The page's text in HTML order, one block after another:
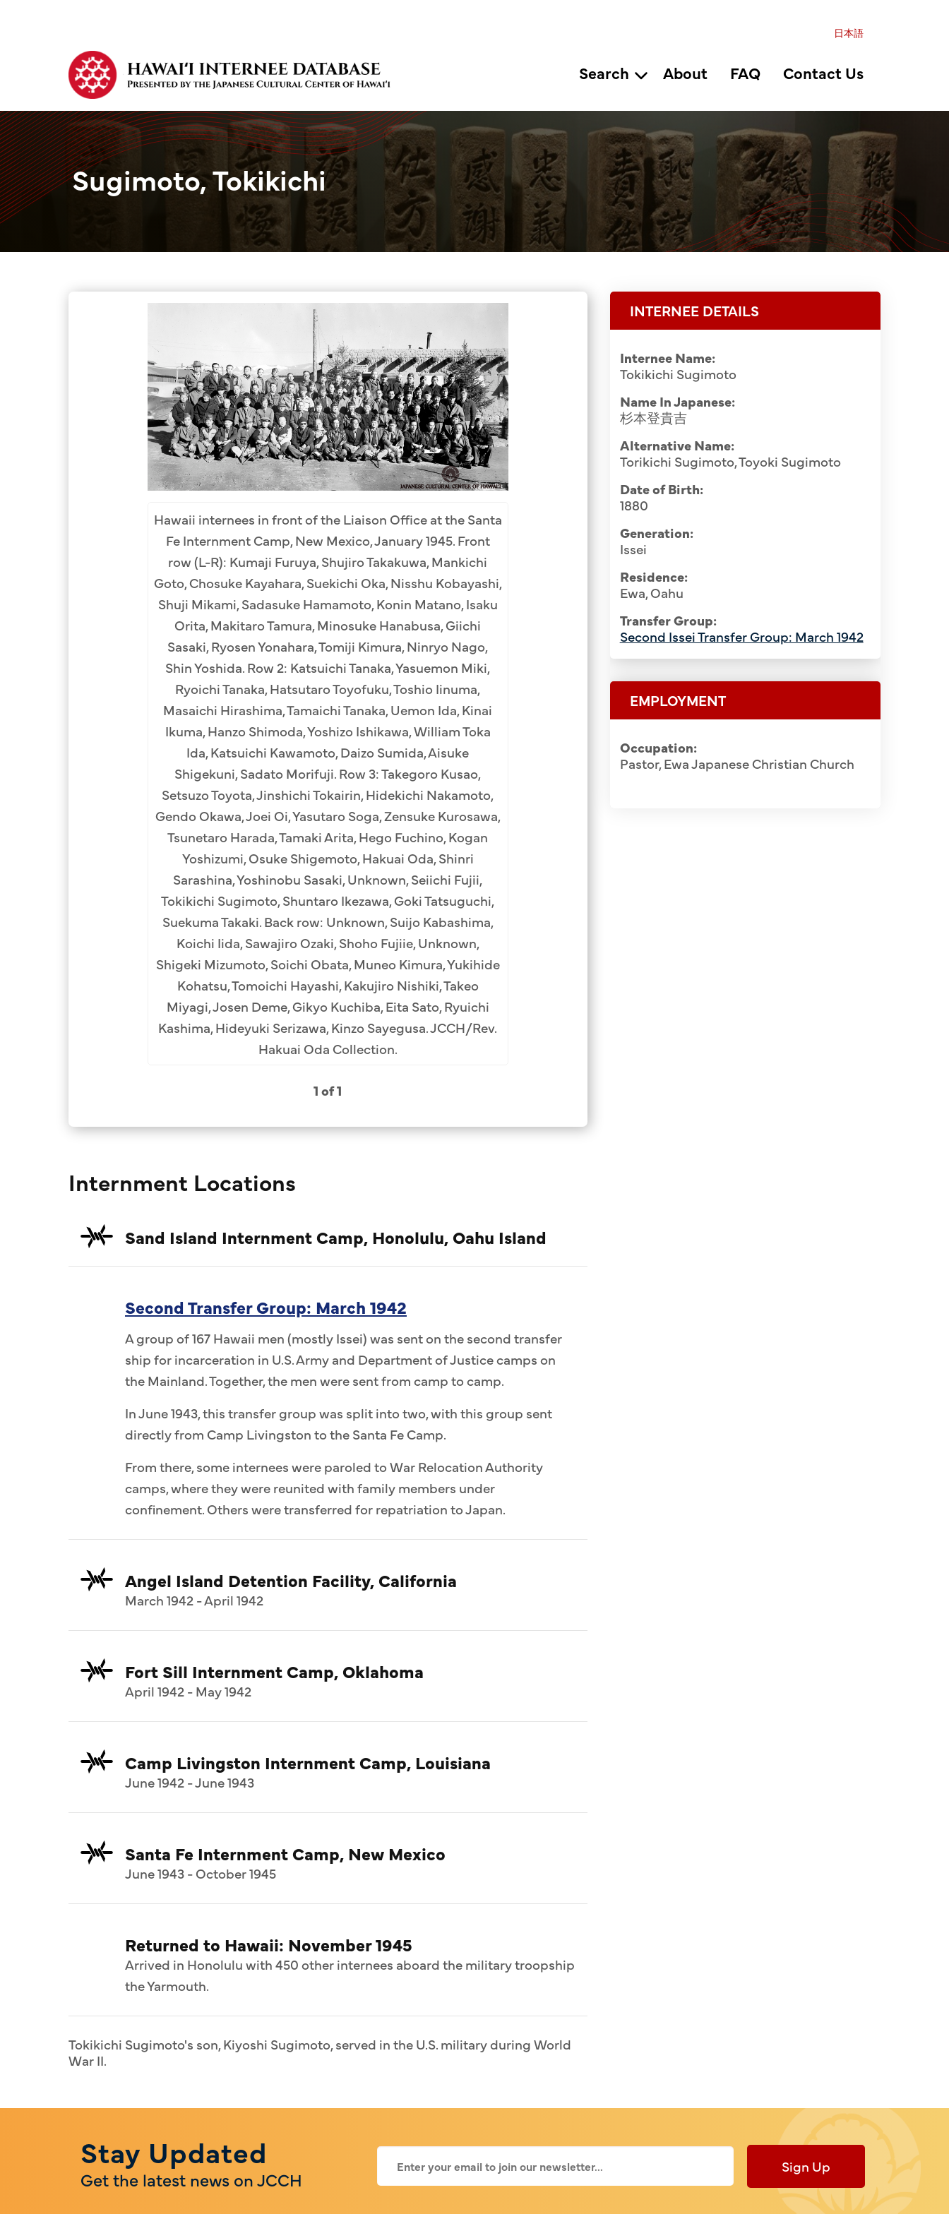
日本語
Search About FAQ Contact Us
Sugimoto, Tokikichi
Group Media & Photos
Hawaii internees in front of the Liaison Office at the Santa
Fe Internment Camp, New Mexico, January 1945. Front
row (L-R): Kumaji Furuya, Shujiro Takakuwa, Mankichi
Goto, Chosuke Kayahara, Suekichi Oka, Nisshu Kobayashi,
Shuji Mikami, Sadasuke Hamamoto, Konin Matano, Isaku
Orita, Makitaro Tamura, Minosuke Hanabusa, Giichi
Sasaki, Ryosen Yonahara, Tomiji Kimura, Ninryo Nago,
Shin Yoshida. Row 2: Katsuichi Tanaka, Yasuemon Miki,
Ryoichi Tanaka, Hatsutaro Toyofuku, Toshio Iinuma,
Masaichi Hirashima, Tamaichi Tanaka, Uemon Ida, Kinai
Ikuma, Hanzo Shimoda, Yoshizo Ishikawa, William Toka
Ida, Katsuichi Kawamoto, Daizo Sumida, Aisuke
Shigekuni, Sadato Morifuji. Row 3: Takegoro Kusao,
Setsuzo Toyota, Jinshichi Tokairin, Hidekichi Nakamoto,
Gendo Okawa, Joei Oi, Yasutaro Soga, Zensuke Kurosawa,
Tsunetaro Harada, Tamaki Arita, Hego Fuchino, Kogan
Yoshizumi, Osuke Shigemoto, Hakuai Oda, Shinri
Sarashina, Yoshinobu Sasaki, Unknown, Seiichi Fujii,
Tokikichi Sugimoto, Shuntaro Ikezawa, Goki Tatsuguchi,
Suekuma Takaki. Back row: Unknown, Suijo Kabashima,
Koichi Iida, Sawajiro Ozaki, Shoho Fujiie, Unknown,
Shigeki Mizumoto, Soichi Obata, Muneo Kimura, Yukihide
Kohatsu, Tomoichi Hayashi, Kakujiro Nishiki, Takeo
Miyagi, Josen Deme, Gikyo Kuchiba, Eita Sato, Ryuichi
Kashima, Hideyuki Serizawa, Kinzo Sayegusa. JCCH/Rev.
Hakuai Oda Collection.
1 of 1
Internment Locations
Sand Island Internment Camp, Honolulu, Oahu Island
Second Transfer Group: March 1942
A group of 167 Hawaii men (mostly Issei) was sent on the second transfer
ship for incarceration in U.S. Army and Department of Justice camps on
the Mainland. Together, the men were sent from camp to camp.
In June 1943, this transfer group was split into two, with this group sent
directly from Camp Livingston to the Santa Fe Camp.
From there, some internees were paroled to War Relocation Authority
camps, where they were reunited with family members under
confinement. Others were transferred for repatriation to Japan.
Angel Island Detention Facility, California
March 1942 - April 1942
Fort Sill Internment Camp, Oklahoma
April 1942 - May 1942
Camp Livingston Internment Camp, Louisiana
June 1942 - June 1943
Santa Fe Internment Camp, New Mexico
June 1943 - October 1945
Returned to Hawaii: November 1945
Arrived in Honolulu with 450 other internees aboard the military troopship
the Yarmouth.
Tokikichi Sugimoto's son, Kiyoshi Sugimoto, served in the U.S. military during World
War II.
INTERNEE DETAILS
Internee Name:
Tokikichi Sugimoto
Name In Japanese:
杉本登貴吉
Alternative Name:
Torikichi Sugimoto, Toyoki Sugimoto
Date of Birth:
1880
Generation:
Issei
Residence:
Ewa, Oahu
Transfer Group:
Second Issei Transfer Group: March 1942
EMPLOYMENT
Occupation:
Pastor, Ewa Japanese Christian Church
Stay Updated
Get the latest news on JCCH
Sign Up